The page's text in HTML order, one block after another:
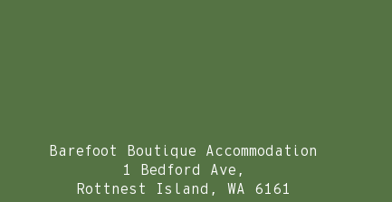
Barefoot Boutique Accommodation
1 Bedford Ave,
Rottnest Island, WA 6161